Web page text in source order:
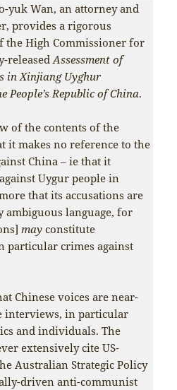
yuk Wan, an attorney and
provides a rigorous
the High Commissioner for
releasedAssessment of
in Xinjiang Uyghur
People’s Republic of China.
of the contents of the
it makes no reference to the
China – ie that it
Uygur people in
that its accusations are
ambiguous language, for
may constitute
particular crimes against
Chinese voices are near-
interviews, in particular
and individuals. The
extensively cite US-
Australian Strategic Policy
driven anti-communist